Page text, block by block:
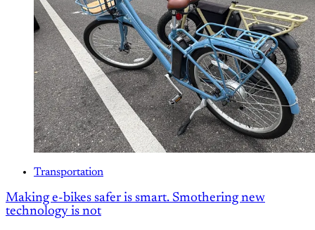
Transportation
Making e-bikes safer is smart. Smothering new
technology is not